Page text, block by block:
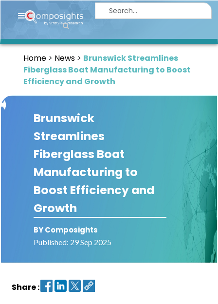
Home
Market
Briefings
Infographics
Thought
Leadership
Reports
News
About
Contact
Home News
Brunswick Streamlines
Fiberglass Boat Manufacturing to Boost
Efficiency and Growth
Brunswick
Streamlines
Fiberglass Boat
Manufacturing to
Boost Efficiency and
Growth
BY Composights
Published: 29 Sep 2025
Share :